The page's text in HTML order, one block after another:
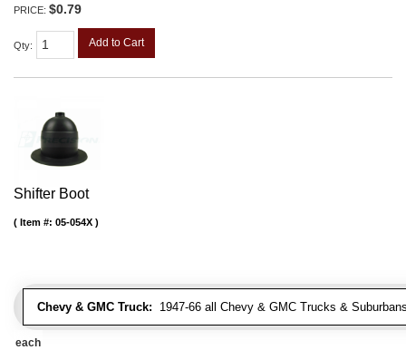
PRICE: $0.79
Qty: Add to Cart
Shifter Boot
Chevy & GMC Truck: 1947-66 all Chevy & GMC Trucks &
Item #: 05-054X
each